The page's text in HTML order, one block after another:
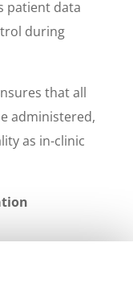
patient data
during
that all
administered,
as in-clinic